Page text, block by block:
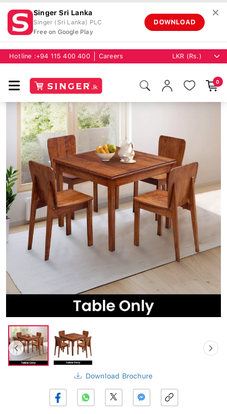
Singer Sri Lanka
Singer (Sri Lanka) PLC
Free on Google Play
DOWNLOAD
✕
Hotline : +94 115 400 400 Careers
0
Download Brochure